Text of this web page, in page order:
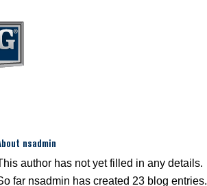
nsadmin
author has not yet filled in any details.
far nsadmin has created 23 blog entries.